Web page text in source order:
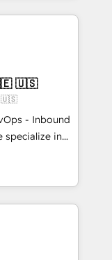
We
week one, in
a template.
downtime,
HubSpot to
and service
➤
rollouts,
🇵🇹 🇦🇪 🇺🇸
🇺🇸
- Inbound
industries
success
Latin
leader in
Sharjah),
a hundred